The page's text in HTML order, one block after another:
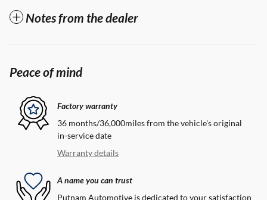
Notes from the dealer
Peace of mind
Factory warranty
36 months/36,000miles from the vehicle's original
in-service date
Warranty details
A name you can trust
Putnam Automotive is dedicated to your satisfaction